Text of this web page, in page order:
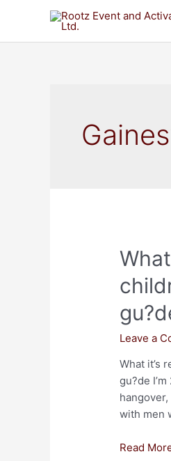
Leave a
What it’s
gu?de
with men
Read